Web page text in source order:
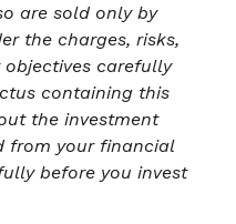
are sold only by
the charges, risks,
objectives carefully
containing this
the investment
from your financial
before you invest